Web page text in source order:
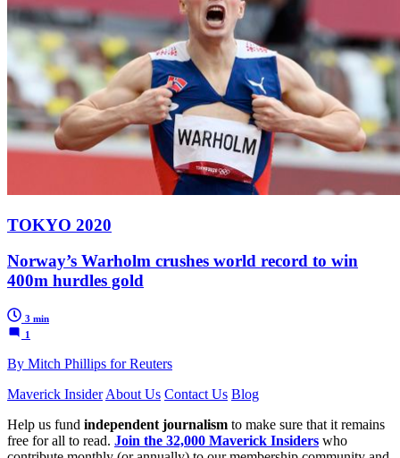
TOKYO 2020
Norway’s Warholm crushes world record to win
400m hurdles gold
3 min
1
By Mitch Phillips for Reuters
Maverick Insider About Us Contact Us Blog
Help us fund independent journalism to make sure that it remains
free for all to read. Join the 32,000 Maverick Insiders who